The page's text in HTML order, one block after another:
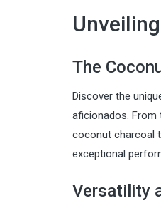
The
Discover the
aficionados. From
coconut charcoal
exceptional
Versatility